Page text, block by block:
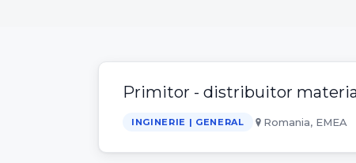
Primitor - distribuitor
INGINERIE | GENERAL Romania, EMEA